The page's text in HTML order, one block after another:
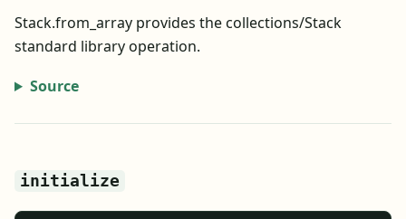
Stack.from_array provides the collections/Stack
standard library operation.
Source
initialize